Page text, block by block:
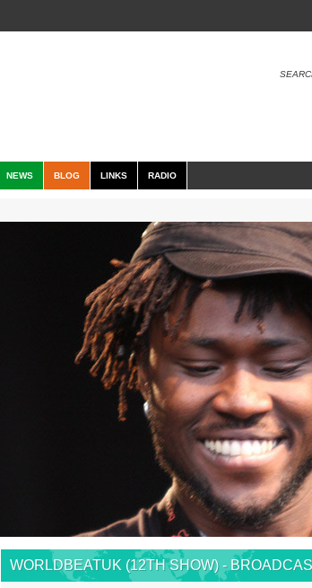
NEWS BLOG LINKS RADIO
WORLDBEATUK (12TH SHOW) -